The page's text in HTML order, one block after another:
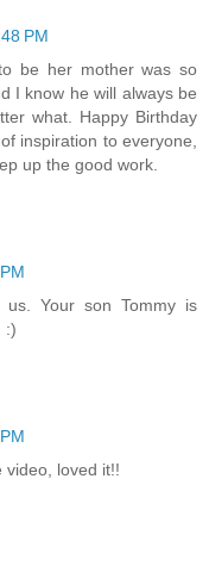
PM
be her mother was so
I know he will always be
what. Happy Birthday
inspiration to everyone,
up the good work.
Your son Tommy is
:)
video, loved it!!